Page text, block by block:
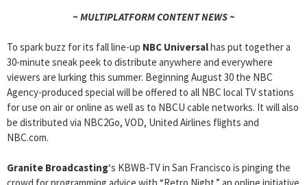
~ MULTIPLATFORM CONTENT NEWS ~
To spark buzz for its fall line-up NBC Universalhas put together a
30-minute sneak peek to distribute anywhere and everywhere
viewers are lurking this summer. Beginning August 30 the NBC
Agency-produced special will be offered to all NBC local TV stations
for use on air or online as well as to NBCU cable networks. It will also
be distributed via NBC2Go, VOD, United Airlines flights and
NBC.com.
Granite Broadcasting‘s KBWB-TV in San Francisco is pinging the